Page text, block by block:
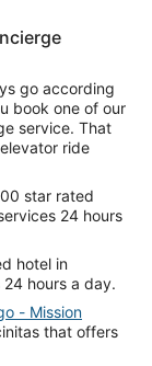
go according
book one of our
service. That
ride
star rated
24 hours
hotel in
hours a day.
- Mission
that offers